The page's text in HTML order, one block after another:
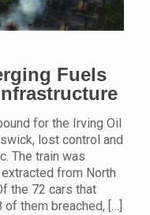
Fuels
for the Irving Oil
lost control and
The train was
from North
the 72 cars that
of them breached, […]